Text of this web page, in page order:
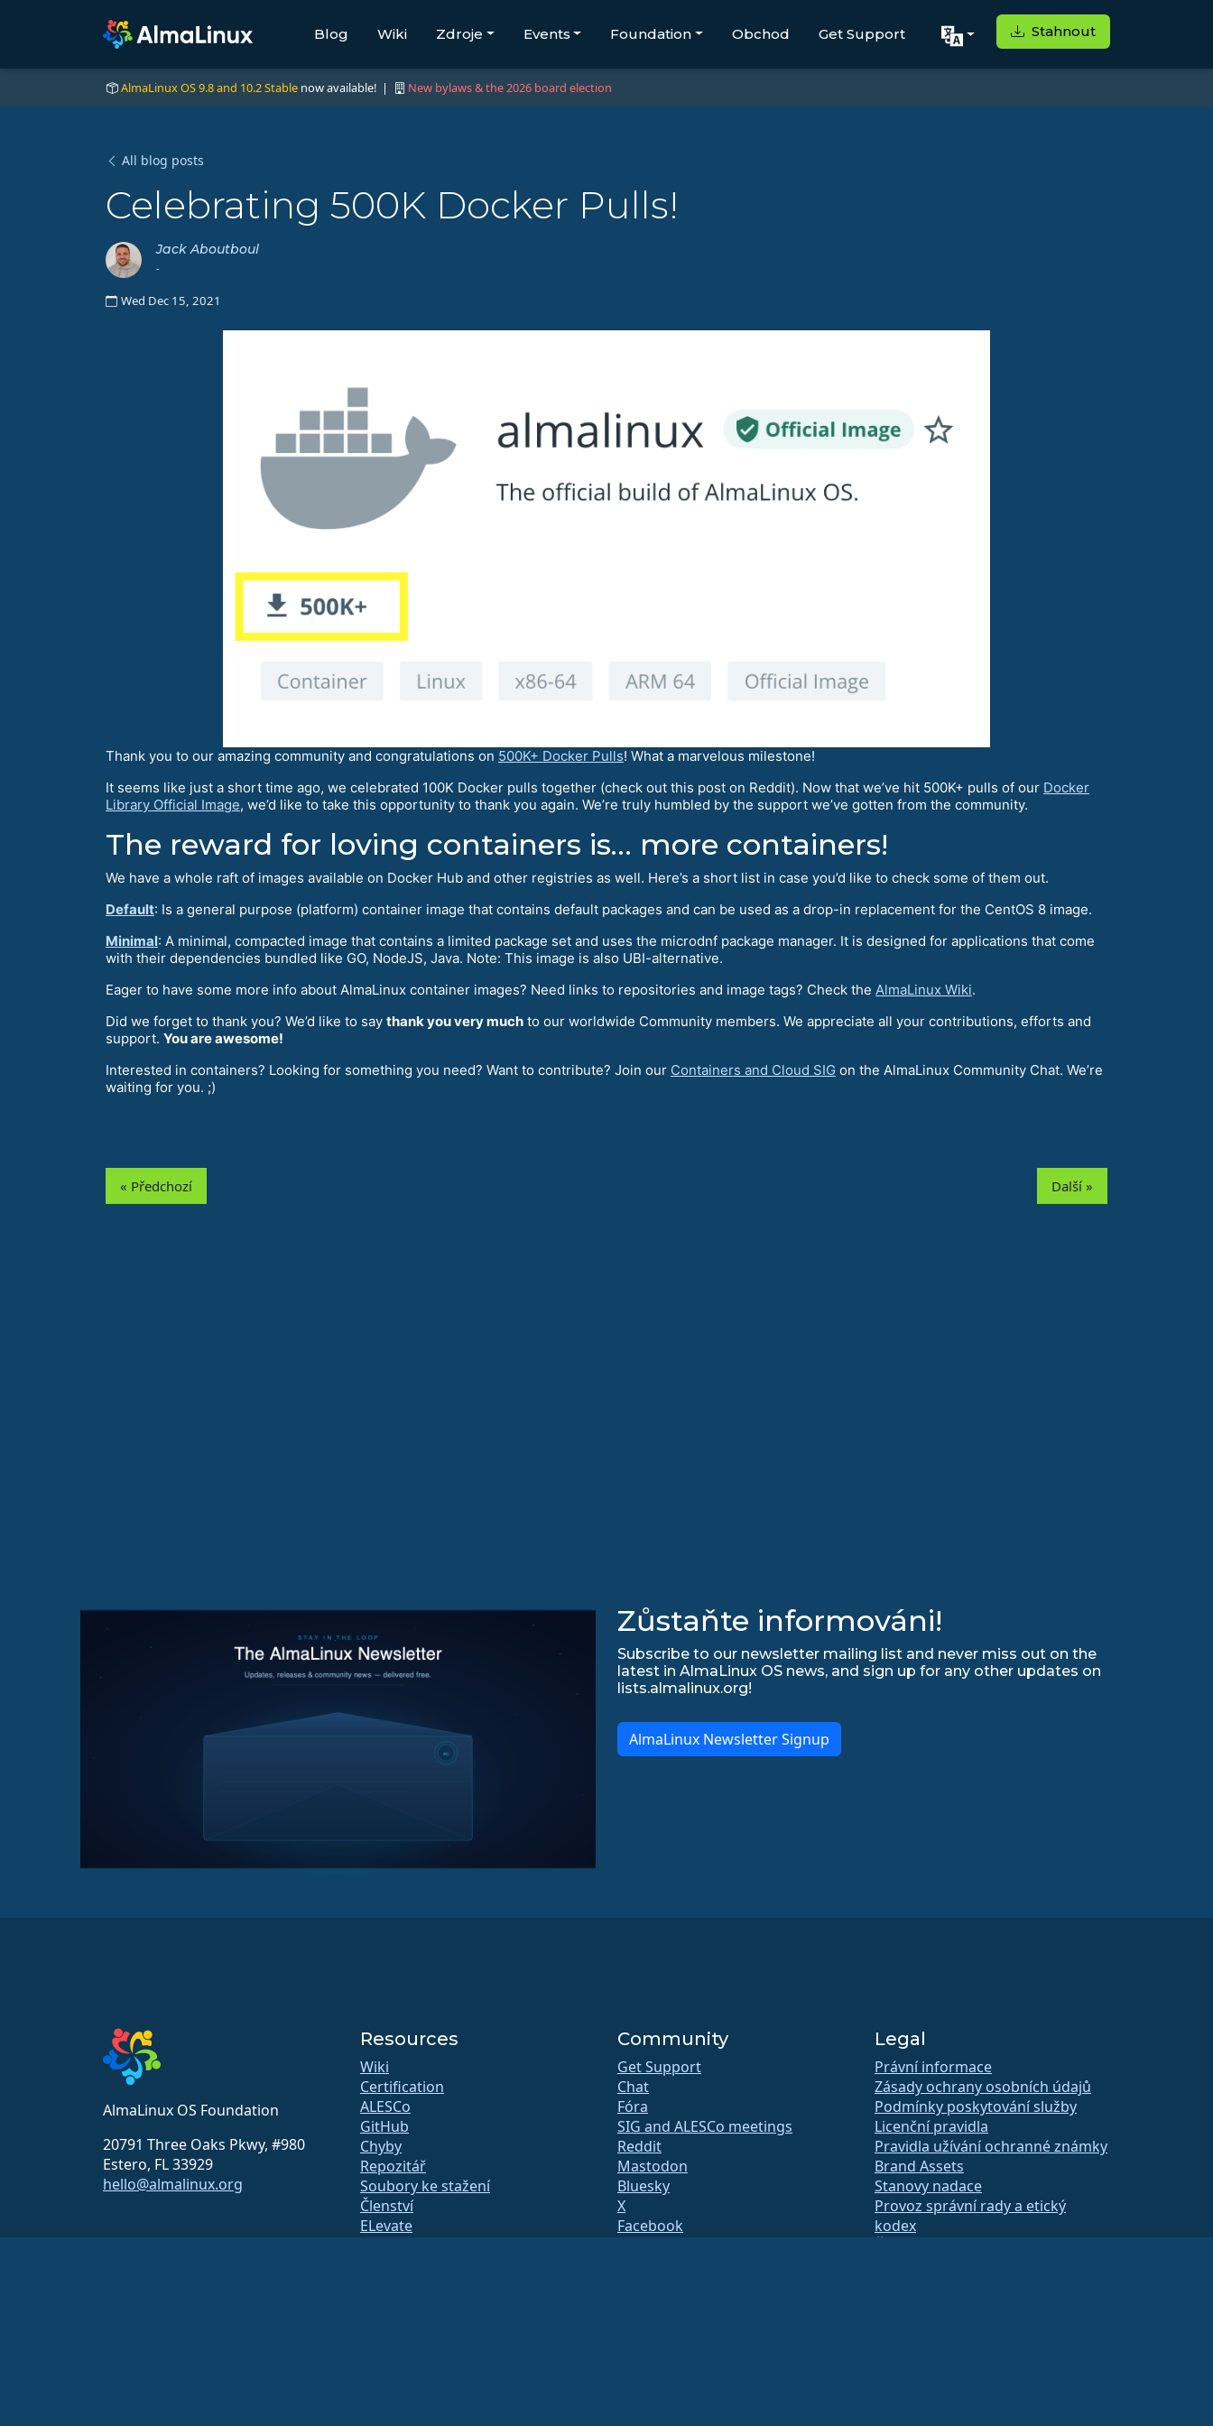
Blog Wiki Zdroje Events Foundation Obchod Get Support Stahnout
AlmaLinux OS 9.8 and 10.2 Stable now available! | New bylaws & the 2026 board election
All blog posts
Celebrating 500K Docker Pulls!
Jack Aboutboul
-
Wed Dec 15, 2021
Thank you to our amazing community and congratulations on 500K+ Docker Pulls! What a marvelous milestone!
It seems like just a short time ago, we celebrated 100K Docker pulls together (check out this post on Reddit). Now that we’ve hit 500K+ pulls of our Docker
Library Official Image, we’d like to take this opportunity to thank you again. We’re truly humbled by the support we’ve gotten from the community.
The reward for loving containers is… more containers!
We have a whole raft of images available on Docker Hub and other registries as well. Here’s a short list in case you’d like to check some of them out.
Default: Is a general purpose (platform) container image that contains default packages and can be used as a drop-in replacement for the CentOS 8 image.
Minimal: A minimal, compacted image that contains a limited package set and uses the microdnf package manager. It is designed for applications that come
with their dependencies bundled like GO, NodeJS, Java. Note: This image is also UBI-alternative.
Eager to have some more info about AlmaLinux container images? Need links to repositories and image tags? Check the AlmaLinux Wiki.
Did we forget to thank you? We’d like to say thank you very much to our worldwide Community members. We appreciate all your contributions, efforts and
support. You are awesome!
Interested in containers? Looking for something you need? Want to contribute? Join our Containers and Cloud SIG on the AlmaLinux Community Chat. We’re
waiting for you. ;)
« Předchozí Další »
Zůstaňte informováni!
Subscribe to our newsletter mailing list and never miss out on the
latest in AlmaLinux OS news, and sign up for any other updates on
lists.almalinux.org!
AlmaLinux Newsletter Signup
AlmaLinux OS Foundation
20791 Three Oaks Pkwy, #980
Estero, FL 33929
hello@almalinux.org
Resources
Wiki
Certification
ALESCo
GitHub
Chyby
Repozitář
Soubory ke stažení
Členství
ELevate
Community
Get Support
Chat
Fóra
SIG and ALESCo meetings
Reddit
Mastodon
Bluesky
X
Facebook
Legal
Právní informace
Zásady ochrany osobních údajů
Podmínky poskytování služby
Licenční pravidla
Pravidla užívání ochranné známky
Brand Assets
Stanovy nadace
Provoz správní rady a etický
kodex